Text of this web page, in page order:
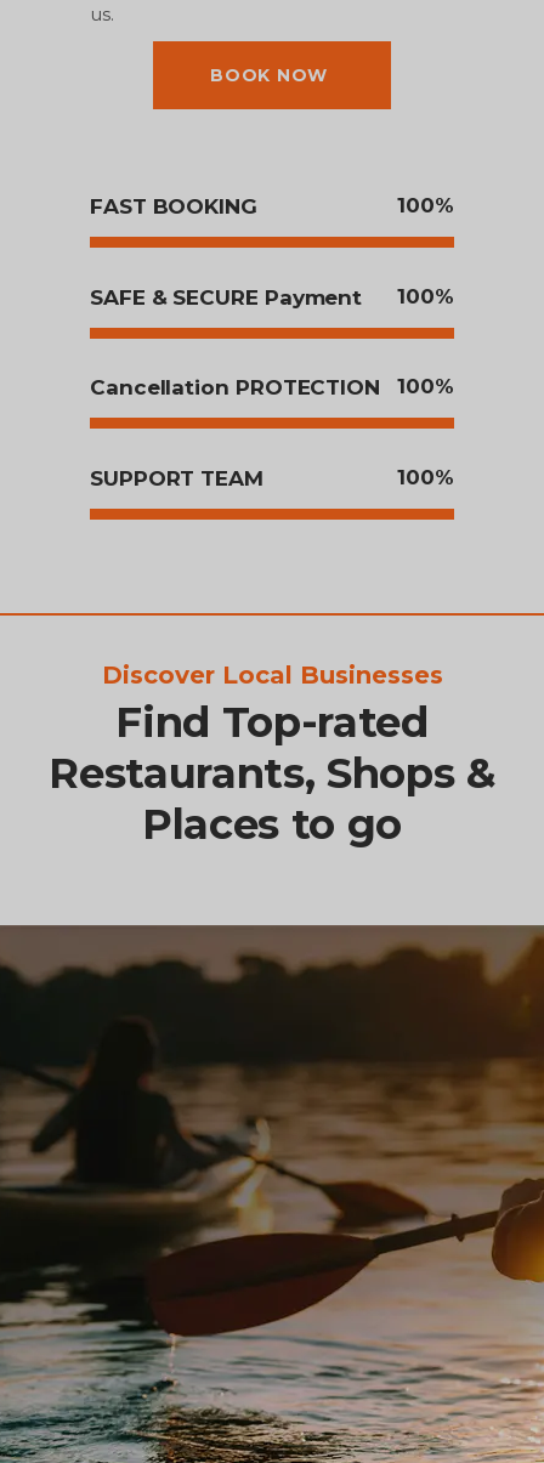
us.
BOOK NOW
FAST BOOKING 100
SAFE & SECURE Payment 100
Cancellation PROTECTION 100
SUPPORT TEAM 100
Discover Local Businesses
Find Top-rated
Restaurants, Shops &
Places to go